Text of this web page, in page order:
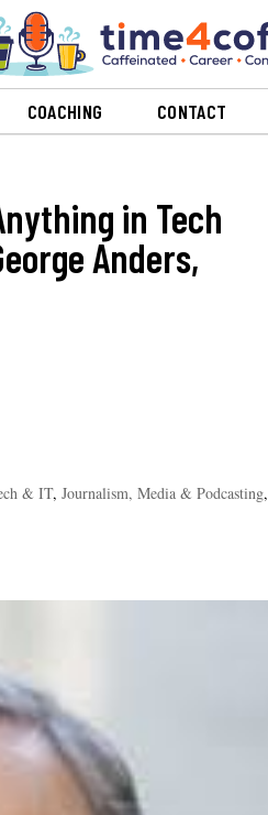
COACHING CONTACT
in Tech
Anders,
& IT,Journalism, Media & Podcasting,